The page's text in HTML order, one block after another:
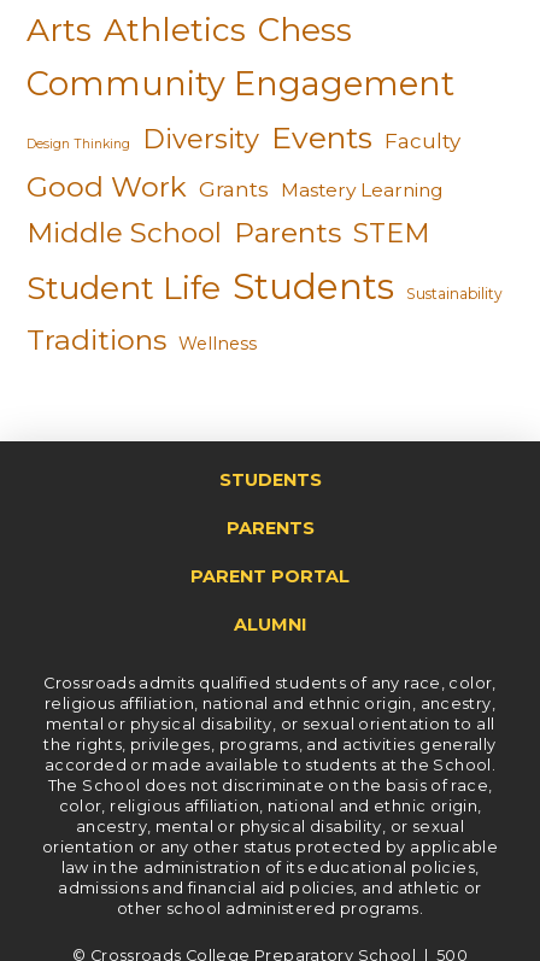
Arts Athletics Chess
Community Engagement
Design Thinking Diversity Events Faculty
Good Work Grants Mastery Learning
Middle School Parents STEM
Student Life Students Sustainability
Traditions Wellness
STUDENTS
PARENTS
PARENT PORTAL
ALUMNI
Crossroads admits qualified students of any race, color,
religious affiliation, national and ethnic origin, ancestry,
mental or physical disability, or sexual orientation to all
the rights, privileges, programs, and activities generally
accorded or made available to students at the School.
The School does not discriminate on the basis of race,
color, religious affiliation, national and ethnic origin,
ancestry, mental or physical disability, or sexual
orientation or any other status protected by applicable
law in the administration of its educational policies,
admissions and financial aid policies, and athletic or
other school administered programs.
© Crossroads College Preparatory School | 500